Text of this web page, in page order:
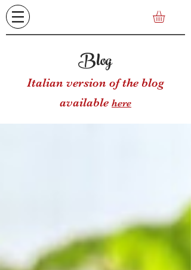
Blog
Italian version of the blog
available here